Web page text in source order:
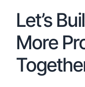
Let’s
More